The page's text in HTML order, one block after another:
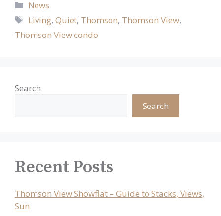
Categories
News
Tags
Living,Quiet, Thomson, Thomson View,
Thomson View condo
Search
Search
Recent Posts
Thomson View Showflat – Guide to Stacks, Views,
Sun